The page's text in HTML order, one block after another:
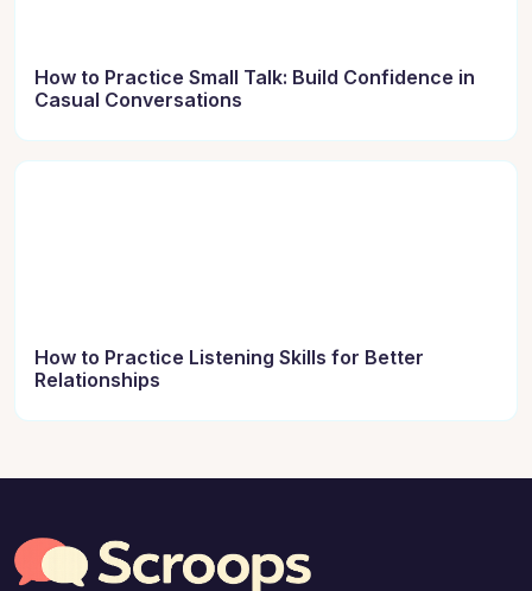
How to Practice Small Talk: Build Confidence in
Casual Conversations
How to Practice Listening Skills for Better
Relationships